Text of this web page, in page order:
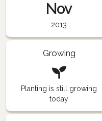
Nov
2013
Growing
Planting is still growing
today